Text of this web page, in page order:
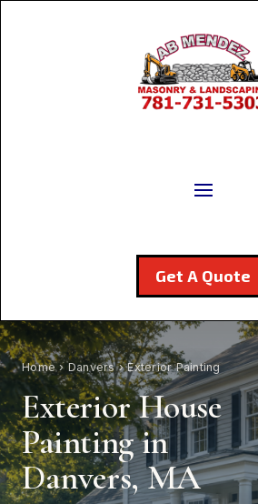
Get A Quote
Home›Danvers› Exterior Painting
Exterior House
Painting in
Danvers, MA